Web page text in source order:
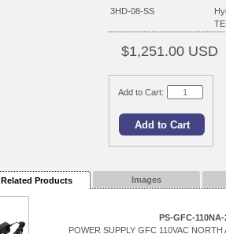
3HD-08-SS
$1,251.00 USD
Add to Cart:
Related Products Images
PS-GFC-110NA-
POWER SUPPLY GFC 110VAC